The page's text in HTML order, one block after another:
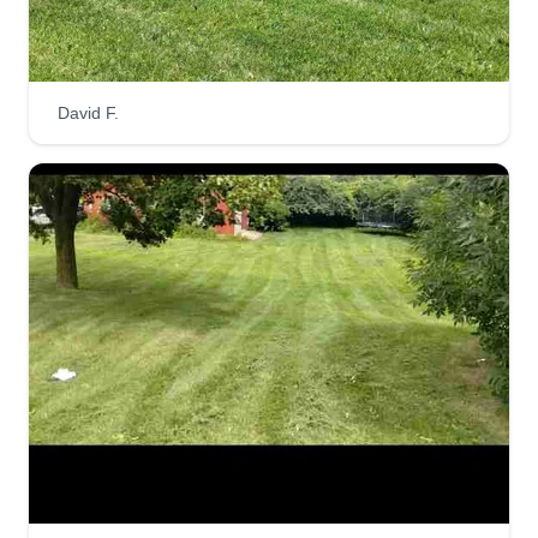
Veteran owned and operated since 2021. I'm a 26
year old who served 5 years in the Marines. Just
great pride in my work and customer satisfaction.
Looking forward to serving you and bringing your
property ideas to life.
Get a Quote
BB
Brooke Brothers Property and
Development LLC
Justin Ashe
David F.